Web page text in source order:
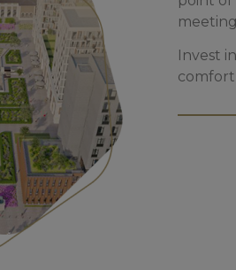
Invest
comfort